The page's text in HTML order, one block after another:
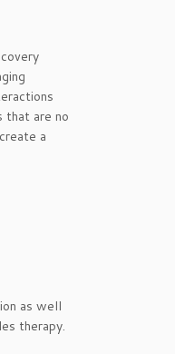
that are no
a
as well
therapy.